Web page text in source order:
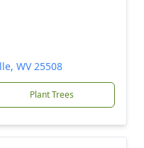
WV 25508
Plant Trees